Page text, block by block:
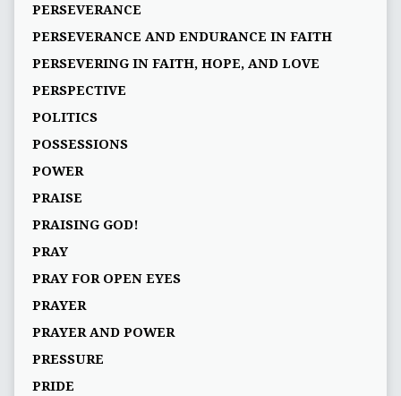
PERSEVERANCE
PERSEVERANCE AND ENDURANCE IN FAITH
PERSEVERING IN FAITH, HOPE, AND LOVE
PERSPECTIVE
POLITICS
POSSESSIONS
POWER
PRAISE
PRAISING GOD!
PRAY
PRAY FOR OPEN EYES
PRAYER
PRAYER AND POWER
PRESSURE
PRIDE